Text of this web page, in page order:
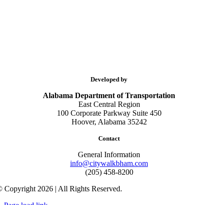
Developed by
Alabama Department of Transportation
East Central Region
100 Corporate Parkway Suite 450
Hoover, Alabama 35242
Contact
General Information
info@citywalkbham.com
(205) 458-8200
Copyright 2026 | All Rights Reserved.